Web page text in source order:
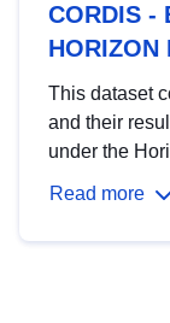
CORDIS -
HORIZON
This dataset
and their
under the
Read more